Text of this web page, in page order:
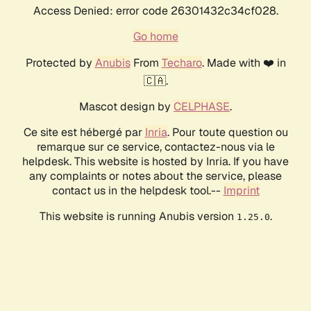
Access Denied: error code 26301432c34cf028.
Go home
Protected by AnubisFrom Techaro. Made with ❤️ in
🇨🇦.
Mascot design by CELPHASE.
Ce site est hébergé par Inria. Pour toute question ou
remarque sur ce service, contactez-nous via le
helpdesk. This website is hosted by Inria. If you have
any complaints or notes about the service, please
contact us in the helpdesk tool.-- Imprint
This website is running Anubis version 1.25.0.